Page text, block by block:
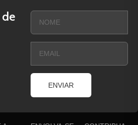
ENVIAR